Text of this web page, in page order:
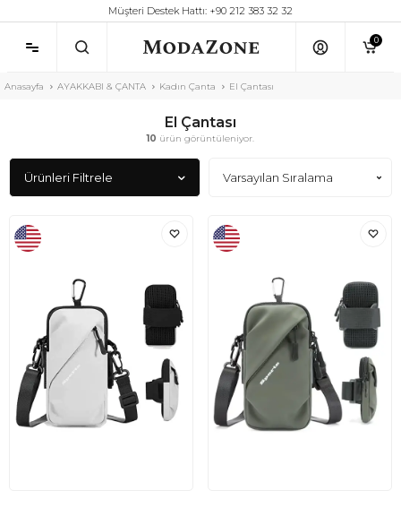
Müşteri Destek Hattı: +90 212 383 32 32
0
Anasayfa AYAKKABI & ÇANTA Kadın Çanta El Çantası
El Çantası
10 ürün görüntüleniyor.
Ürünleri Filtrele